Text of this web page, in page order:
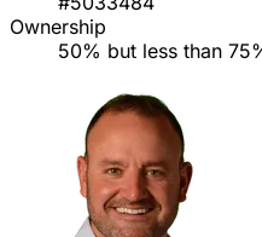
Ownership
50% but less than